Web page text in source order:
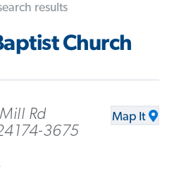
results
Church
Rd
3675
Map It